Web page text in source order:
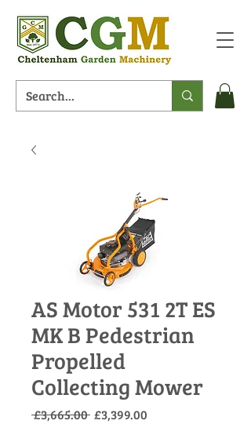
AS Motor 531 2T ES
MK B Pedestrian
Propelled
Collecting Mower
£3,665.00 Regular
£3,399.00